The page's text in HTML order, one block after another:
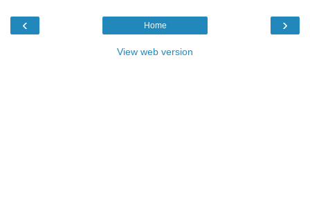
‹ ›
Home
View web version